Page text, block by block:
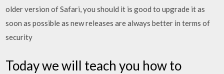
older version of Safari, you should it is good to upgrade it as
soon as possible as new releases are always better in terms of
security
Today we will teach you how to